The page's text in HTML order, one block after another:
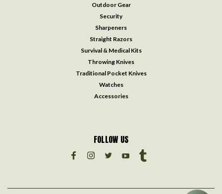
Outdoor Gear
Security
Sharpeners
Straight Razors
Survival & Medical Kits
Throwing Knives
Traditional Pocket Knives
Watches
Accessories
FOLLOW US